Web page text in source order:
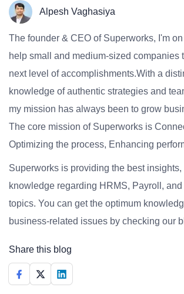
Alpesh Vaghasiya
The founder & CEO of Superworks, I'm
help small and medium-sized companies
next level of accomplishments.With a
knowledge of authentic strategies and
my mission has always been to grow
The core mission of Superworks is
Optimizing the process, Enhancing
Superworks is providing the best insights,
knowledge regarding HRMS, Payroll,
topics. You can get the optimum
business-related issues by checking our
Share this blog